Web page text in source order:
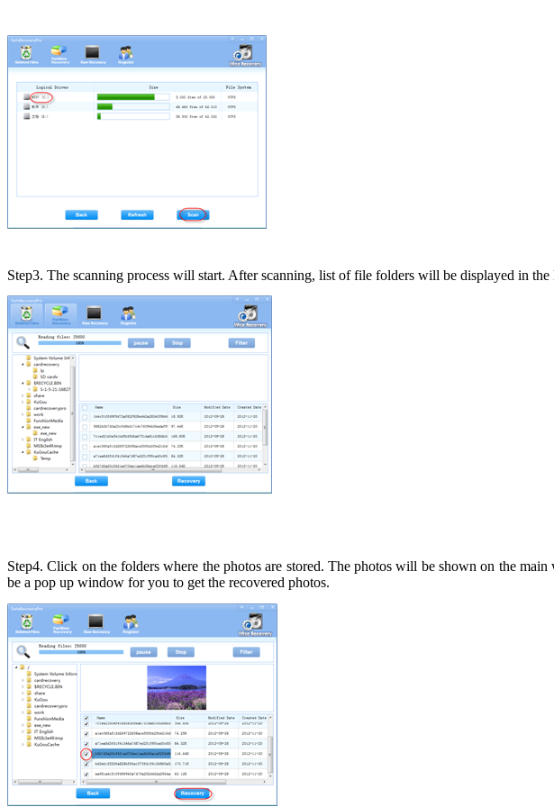
Step3. The scanning process will start. After scanning, list of file folders will be displayed in
Step4. Click on the folders where the photos are stored. The photos will be shown on the
be a pop up window for you to get the recovered photos.